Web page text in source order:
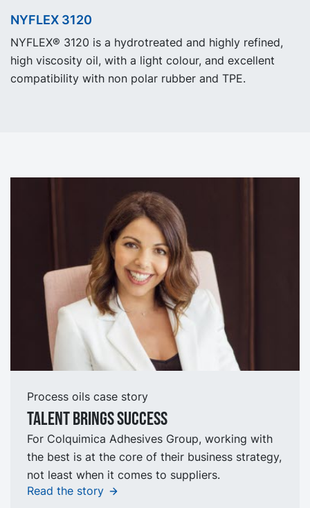
NYFLEX 3120
NYFLEX® 3120 is a hydrotreated and highly refined,
high viscosity oil, with a light colour, and excellent
compatibility with non polar rubber and TPE.
Process oils case story
talent brings success
For Colquimica Adhesives Group, working with
the best is at the core of their business strategy,
not least when it comes to suppliers.
Read the story